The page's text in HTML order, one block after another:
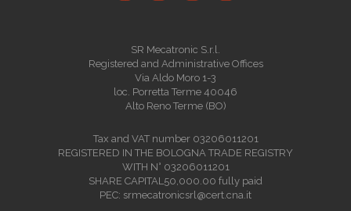
SR Mecatronic S.r.l.
Registered and Administrative Offices
Via Aldo Moro 1-3
loc. Porretta Terme 40046
Alto Reno Terme (BO)
Tax and VAT number 03206011201
REGISTERED IN THE BOLOGNA TRADE REGISTRY
WITH N° 03206011201
SHARE CAPITAL50,000.00 fully paid
PEC: srmecatronicsrl@cert.cna.it